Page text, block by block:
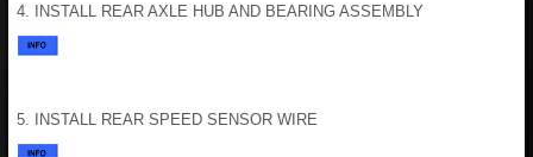
4. INSTALL REAR AXLE HUB AND BEARING ASSEMBLY
5. INSTALL REAR SPEED SENSOR WIRE